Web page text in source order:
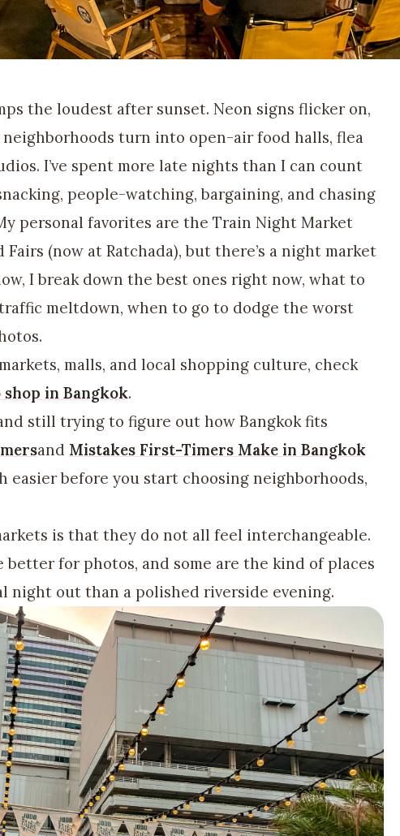
the loudest after sunset. Neon signs flicker on,
neighborhoods turn into open-air food halls, flea
I’ve spent more late nights than I can count
people-watching, bargaining, and chasing
personal favorites are the Train Night Market
Fairs (now at Ratchada), but there’s a night market
I break down the best ones right now, what to
meltdown, when to go to dodge the worst
malls, and local shopping culture, check
shop in Bangkok.
still trying to figure out how Bangkok fits
and Mistakes First-Timers Make in Bangkok
easier before you start choosing neighborhoods,
is that they do not all feel interchangeable.
better for photos, and some are the kind of places
night out than a polished riverside evening.